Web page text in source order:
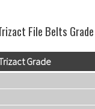
File Belts
Grade